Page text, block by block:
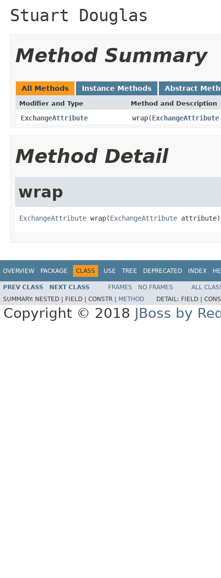
Stuart Douglas
Method Summary
All Methods Instance Methods Abstract
Modifier and Type Method and Description
ExchangeAttribute wrap(ExchangeAttribute
Method Detail
wrap
ExchangeAttribute wrap(ExchangeAttribute attribute)
OVERVIEW PACKAGE CLASS USE TREE DEPRECATED INDEX
PREV CLASS NEXT CLASS FRAMES NO FRAMES
ALL
SUMMARY: NESTED | FIELD | CONSTR | METHOD DETAIL: FIELD |
Copyright © 2018 JBoss by